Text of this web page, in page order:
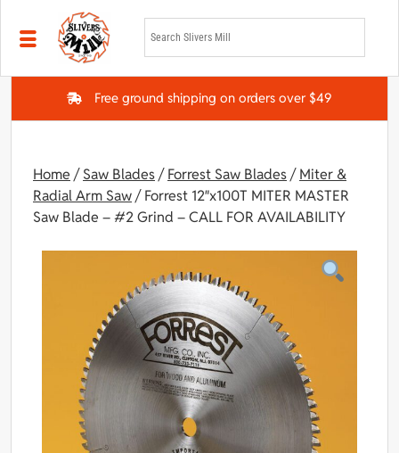
Skip to main content
Free ground shipping on orders over $49
Home /Saw Blades/Forrest Saw Blades/Miter &
Radial Arm Saw/ Forrest 12″x100T MITER MASTER
Saw Blade – #2 Grind – CALL FOR AVAILABILITY